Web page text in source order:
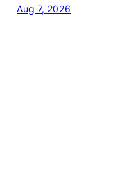
Aug 7, 2026